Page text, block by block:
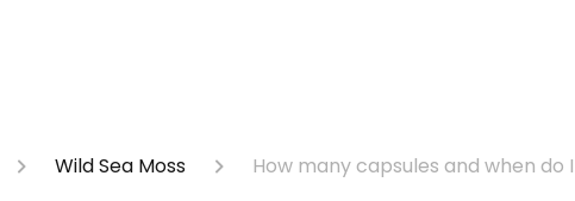
Wild Sea Moss How many capsules and when do